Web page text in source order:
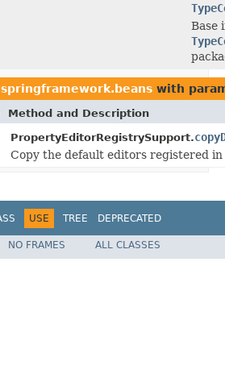
Base
with
Method and Description
PropertyEditorRegistrySupport.
Copy the default editors registered
USE TREE
DEPRECATED
Spring Framework
NO FRAMES ALL CLASSES